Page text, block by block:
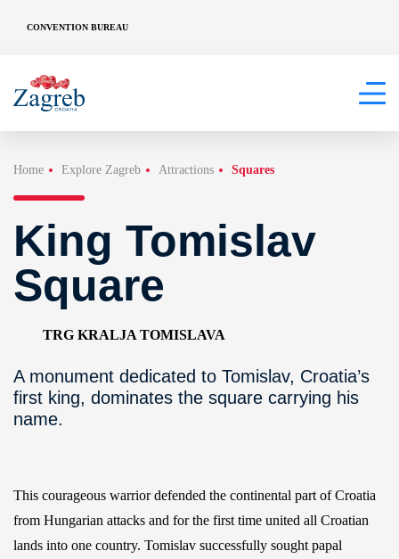
CONVENTION BUREAU
Home Explore Zagreb Attractions Squares
King Tomislav
Square
TRG KRALJA TOMISLAVA
A monument dedicated to Tomislav, Croatia’s
first king, dominates the square carrying his
name.
This courageous warrior defended the continental part of Croatia
from Hungarian attacks and for the first time united all Croatian
lands into one country. Tomislav successfully sought papal